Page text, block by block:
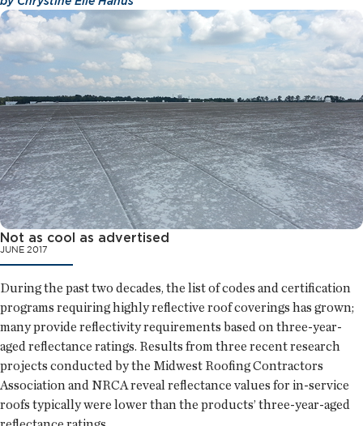
Not as cool as advertised
JUNE 2017
During the past two decades, the list of codes and certification
programs requiring highly reflective roof coverings has grown;
many provide reflectivity requirements based on three-year-
aged reflectance ratings. Results from three recent research
projects conducted by the Midwest Roofing Contractors
Association and NRCA reveal reflectance values for in-service
roofs typically were lower than the products’ three-year-aged